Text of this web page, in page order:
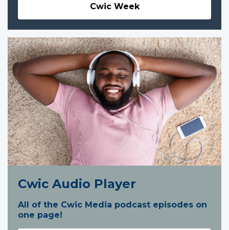
Cwic Week
Cwic Audio Player
All of the Cwic Media podcast episodes on
one page!